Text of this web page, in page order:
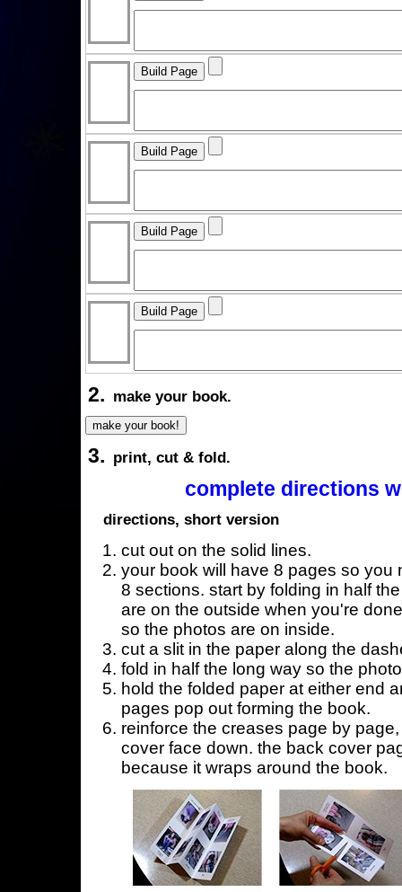
2. make your book.
3. print, cut & fold.
complete directions
directions, short version
cut out on the solid lines.
your book will have 8 pages so you
8 sections. start by folding in half
are on the outside when you're
so the photos are on inside.
cut a slit in the paper along the
fold in half the long way so the
hold the folded paper at either end
pages pop out forming the book.
reinforce the creases page by
cover face down. the back cover
because it wraps around the book.